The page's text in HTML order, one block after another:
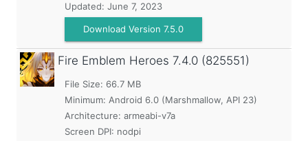
Updated: June 7, 2023
Download Version 7.5.0
Fire Emblem Heroes 7.4.0 (825551)
File Size: 66.7 MB
Minimum: Android 6.0 (Marshmallow, API 23)
Architecture: armeabi-v7a
Screen DPI: nodpi